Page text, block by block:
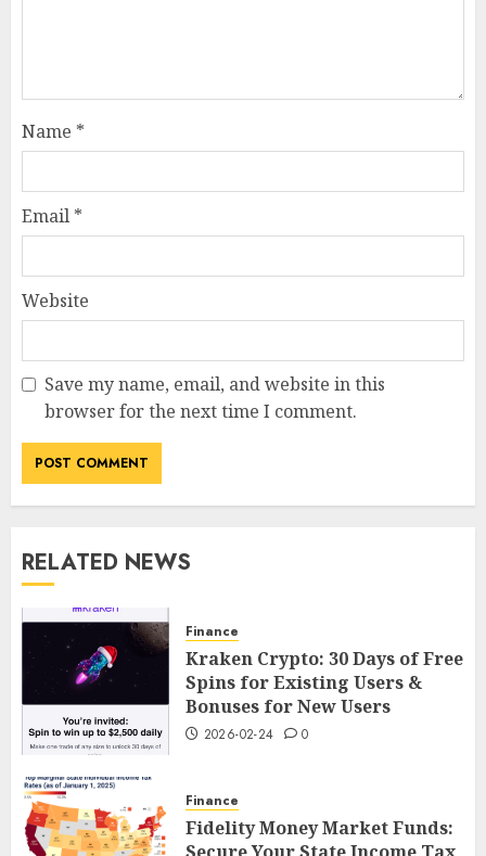
Name *
Email *
Website
Save my name, email, and website in this
browser for the next time I comment.
RELATED NEWS
Finance
Kraken Crypto: 30 Days of Free
Spins for Existing Users &
Bonuses for New Users
2026-02-24 0
Finance
Fidelity Money Market Funds: